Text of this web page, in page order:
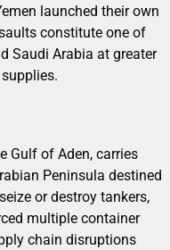
launched their own
constitute one of
Saudi Arabia at greater
Gulf of Aden, carries
Peninsula destined
or destroy tankers,
multiple container
chain disruptions